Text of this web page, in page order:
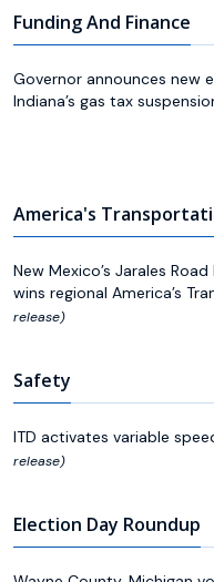
Funding And Finance
Governor announces new
Indiana’s gas tax
America's
New Mexico’s Jarales
wins regional America’s
release)
Safety
ITD activates variable
release)
Election Day Roundup